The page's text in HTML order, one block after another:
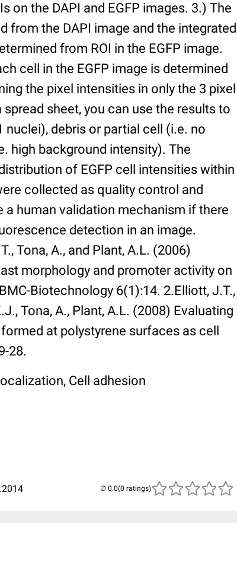
on the DAPI and EGFP images. 3.) The
from the DAPI image and the integrated
from ROI in the EGFP image.
cell in the EGFP image is determined
the pixel intensities in only the 3 pixel
sheet, you can use the results to
debris or partial cell (i.e. no
high background intensity). The
of EGFP cell intensities within
collected as quality control and
human validation mechanism if there
detection in an image.
Tona, A., and Plant, A.L. (2006)
morphology and promoter activity on
Biotechnology 6(1):14. 2.Elliott, J.T.,
Tona, A., Plant, A.L. (2008) Evaluating
at polystyrene surfaces as cell
28.
Cell adhesion
(0 ratings)